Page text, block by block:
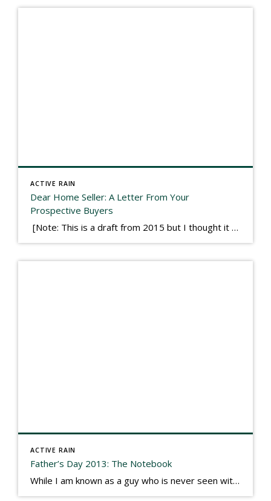
ACTIVE RAIN
Dear Home Seller: A Letter From Your
Prospective Buyers
[Note: This is a draft from 2015 but I thought it worth publishing. Some think a buyer’s letter to a seller is a smart move, others don’t. I think it has everything to do with what’s in that letter. This is an example of perhaps what not to write, borrowed slightly from one that was […]
ACTIVE RAIN
Father’s Day 2013: The Notebook
While I am known as a guy who is never seen without a gizmo in my hand, I actually think better sketching my thoughts on a yellow legal pad. Typically, when meeting with people they’ll see my iPad, smart phone, and computer closely followed by that very old school pad and pen, and only then […]